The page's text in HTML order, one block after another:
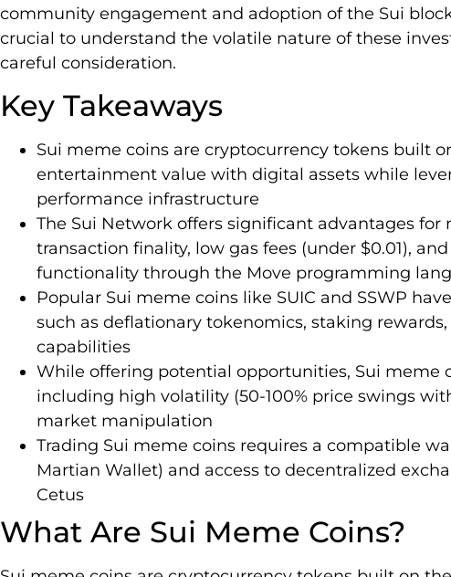
community engagement and adoption of the Sui
crucial to understand the volatile nature of these
careful consideration.
Key Takeaways
Sui meme coins are cryptocurrency tokens built
entertainment value with digital assets while
performance infrastructure
The Sui Network offers significant advantages
transaction finality, low gas fees (under $0.01),
functionality through the Move programming
Popular Sui meme coins like SUIC and SSWP
such as deflationary tokenomics, staking
capabilities
While offering potential opportunities, Sui meme
including high volatility (50-100% price swings
market manipulation
Trading Sui meme coins requires a compatible
Martian Wallet) and access to decentralized
Cetus
What Are Sui Meme Coins?